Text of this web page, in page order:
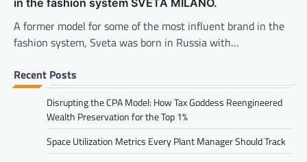
A former model for some of the most influent brand in the
fashion system, Sveta was born in Russia with…
Recent Posts
Disrupting the CPA Model: How Tax Goddess Reengineered
Wealth Preservation for the Top 1%
Space Utilization Metrics Every Plant Manager Should Track